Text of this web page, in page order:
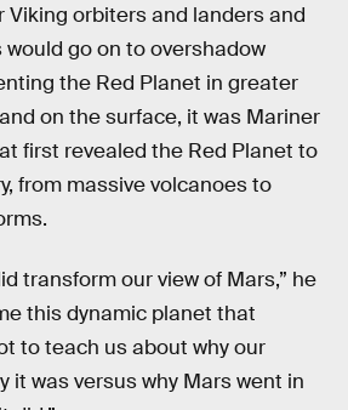
Viking orbiters and landers and
go on to overshadow
the Red Planet in greater
on the surface, it was Mariner
first revealed the Red Planet to
from massive volcanoes to
transform our view of Mars,” he
this dynamic planet that
to teach us about why our
it was versus why Mars went in